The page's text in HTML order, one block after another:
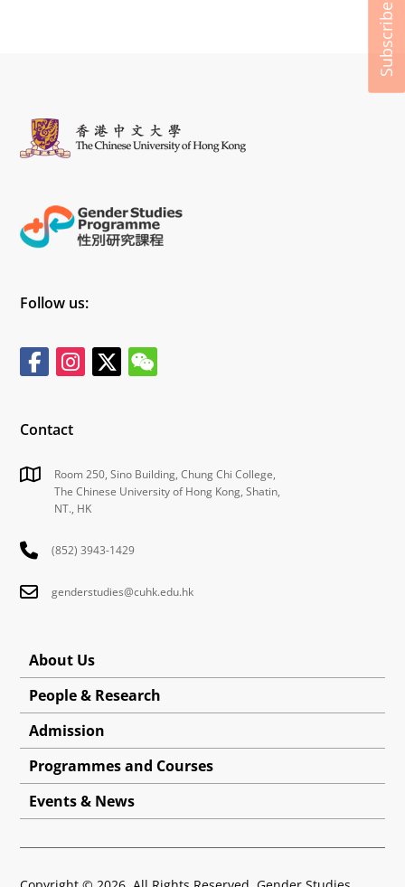
Follow us:
Contact
Room 250, Sino Building, Chung Chi College,
The Chinese University of Hong Kong, Shatin,
NT., HK
(852) 3943-1429
genderstudies@cuhk.edu.hk
About Us
People & Research
Admission
Programmes and Courses
Events & News
Subscribe